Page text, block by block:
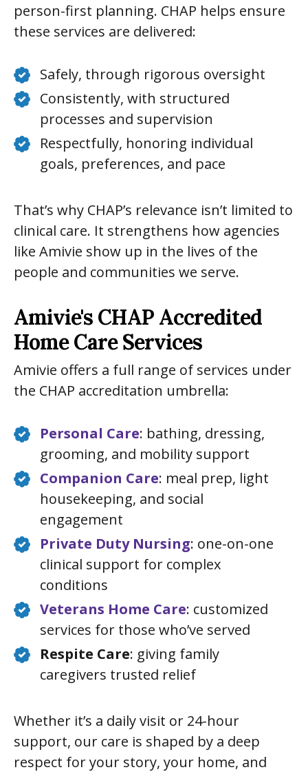
person-first planning. CHAP helps ensure
these services are delivered:
Safely, through rigorous oversight
Consistently, with structured
processes and supervision
Respectfully, honoring individual
goals, preferences, and pace
That’s why CHAP’s relevance isn’t limited to
clinical care. It strengthens how agencies
like Amivie show up in the lives of the
people and communities we serve.
Amivie's CHAP Accredited
Home Care Services
Amivie offers a full range of services under
the CHAP accreditation umbrella:
Personal Care: bathing, dressing,
grooming, and mobility support
Companion Care: meal prep, light
housekeeping, and social
engagement
Private Duty Nursing: one-on-one
clinical support for complex
conditions
Veterans Home Care: customized
services for those who’ve served
Respite Care: giving family
caregivers trusted relief
Whether it’s a daily visit or 24-hour
support, our care is shaped by a deep
respect for your story, your home, and